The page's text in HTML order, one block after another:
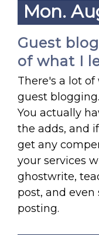
Mon.
Guest
of what I
There's a lot
guest
You actually
the adds, and
get any
your services
ghostwrite,
post, and
posting.